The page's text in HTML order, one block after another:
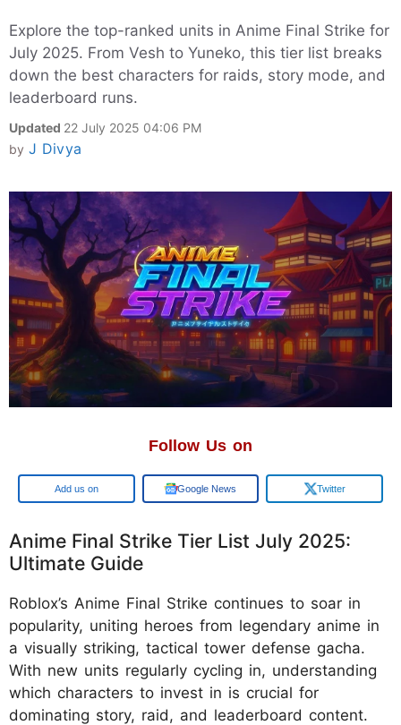
Explore the top-ranked units in Anime Final Strike for
July 2025. From Vesh to Yuneko, this tier list breaks
down the best characters for raids, story mode, and
leaderboard runs.
Updated 22 July 2025 04:06 PM
by J Divya
Follow Us on
Google Google News Twitter
Anime Final Strike Tier List July 2025:
Ultimate Guide
Roblox’s Anime Final Strike continues to soar in
popularity, uniting heroes from legendary anime in
a visually striking, tactical tower defense gacha.
With new units regularly cycling in, understanding
which characters to invest in is crucial for
dominating story, raid, and leaderboard content.